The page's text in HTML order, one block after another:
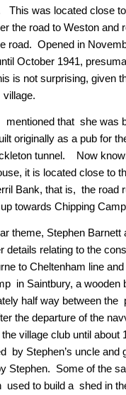
This was located close
the road to Weston and
road. Opened in
October 1941,
is not surprising, given
that she was
originally as a pub for
tunnel. Now
it is located close to
Bank, that is, the road
towards Chipping
theme, Stephen Barnett
details relating to the
to Cheltenham line
in Saintbury, a wooden
half way between the
the departure of the
village club until about
by Stephen’s uncle and
Stephen. Some of the
used to build a shed in